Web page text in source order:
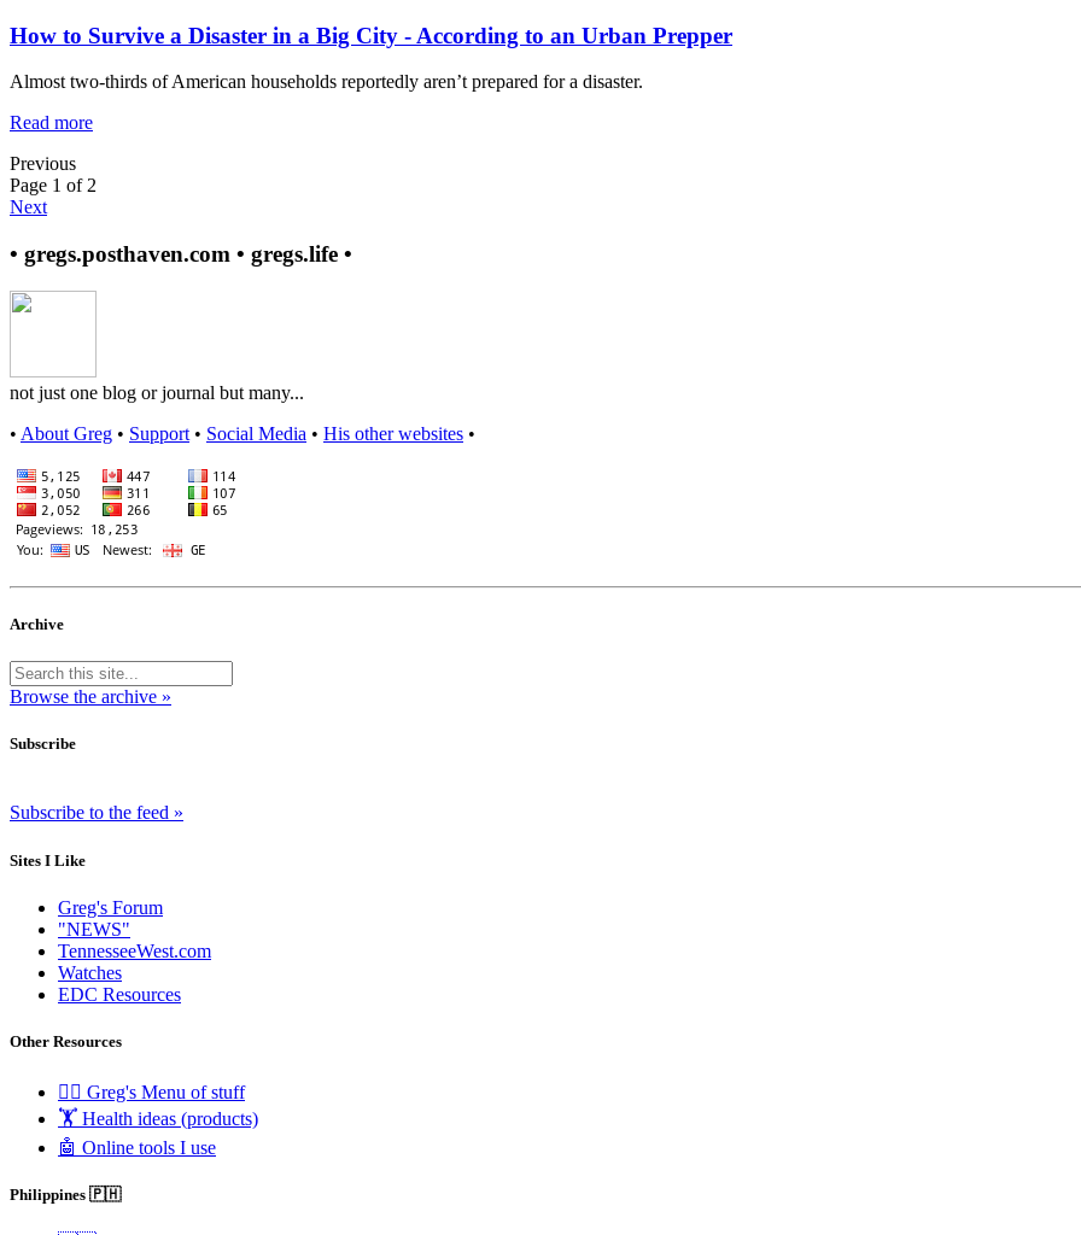
How to Survive a Disaster in a Big City - According to an Urban Prepper
Almost two-thirds of American households reportedly aren’t prepared for a disaster.
Read more
Previous
Page 1 of 2
Next
• gregs.posthaven.com • gregs.life •
not just one blog or journal but many...
• About Greg • Support • Social Media • His other websites •
Archive
Browse the archive »
Subscribe
Subscribe to the feed »
Sites I Like
Greg's Forum
"NEWS"
TennesseeWest.com
Watches
EDC Resources
Other Resources
🧟‍♂️ Greg's Menu of stuff
🏋️ Health ideas (products)
🤖 Online tools I use
Philippines 🇵🇭